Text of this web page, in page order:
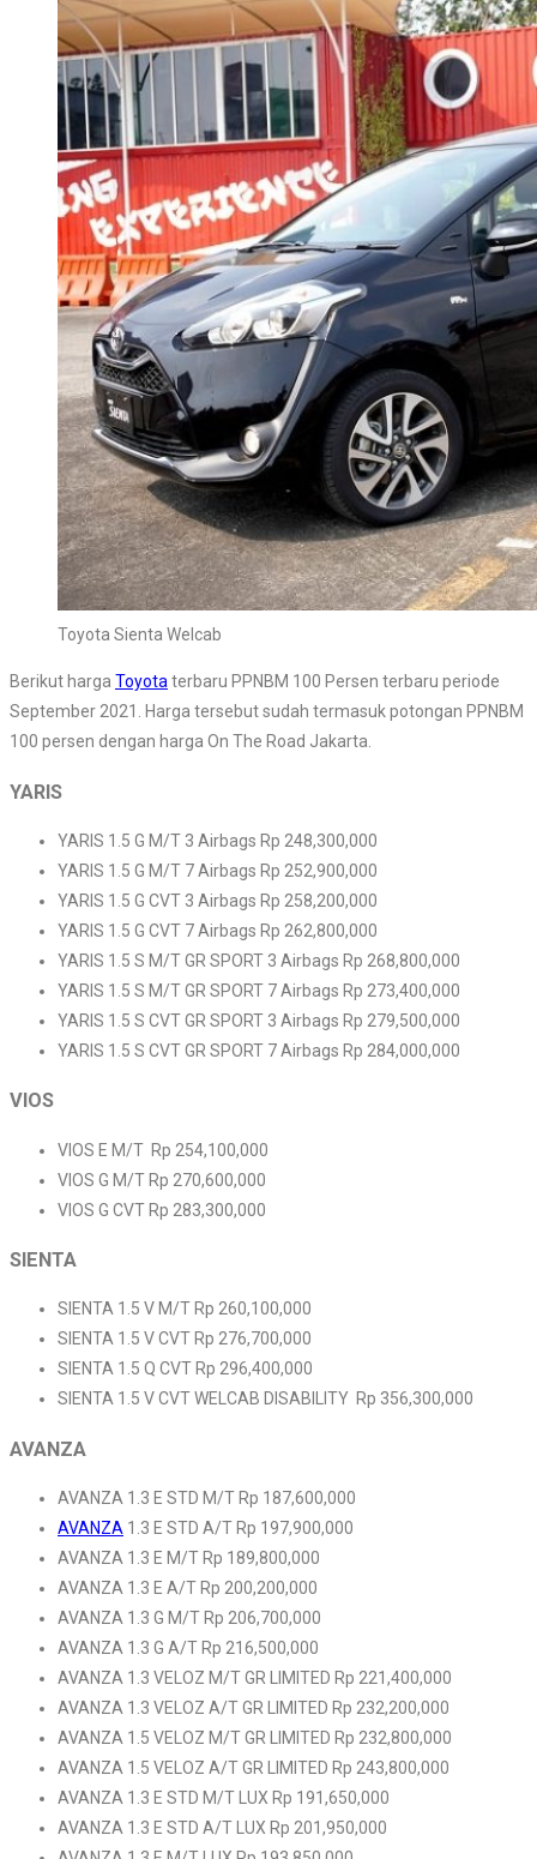
Toyota Sienta Welcab
Berikut harga Toyotaterbaru PPNBM 100 Persen terbaru periode
September 2021. Harga tersebut sudah termasuk potongan PPNBM
100 persen dengan harga On The Road Jakarta.
YARIS
YARIS 1.5 G M/T 3 Airbags Rp 248,300,000
YARIS 1.5 G M/T 7 Airbags Rp 252,900,000
YARIS 1.5 G CVT 3 Airbags Rp 258,200,000
YARIS 1.5 G CVT 7 Airbags Rp 262,800,000
YARIS 1.5 S M/T GR SPORT 3 Airbags Rp 268,800,000
YARIS 1.5 S M/T GR SPORT 7 Airbags Rp 273,400,000
YARIS 1.5 S CVT GR SPORT 3 Airbags Rp 279,500,000
YARIS 1.5 S CVT GR SPORT 7 Airbags Rp 284,000,000
VIOS
VIOS E M/T Rp 254,100,000
VIOS G M/T Rp 270,600,000
VIOS G CVT Rp 283,300,000
SIENTA
SIENTA 1.5 V M/T Rp 260,100,000
SIENTA 1.5 V CVT Rp 276,700,000
SIENTA 1.5 Q CVT Rp 296,400,000
SIENTA 1.5 V CVT WELCAB DISABILITY Rp 356,300,000
AVANZA
AVANZA 1.3 E STD M/T Rp 187,600,000
AVANZA 1.3 E STD A/T Rp 197,900,000
AVANZA 1.3 E M/T Rp 189,800,000
AVANZA 1.3 E A/T Rp 200,200,000
AVANZA 1.3 G M/T Rp 206,700,000
AVANZA 1.3 G A/T Rp 216,500,000
AVANZA 1.3 VELOZ M/T GR LIMITED Rp 221,400,000
AVANZA 1.3 VELOZ A/T GR LIMITED Rp 232,200,000
AVANZA 1.5 VELOZ M/T GR LIMITED Rp 232,800,000
AVANZA 1.5 VELOZ A/T GR LIMITED Rp 243,800,000
AVANZA 1.3 E STD M/T LUX Rp 191,650,000
AVANZA 1.3 E STD A/T LUX Rp 201,950,000